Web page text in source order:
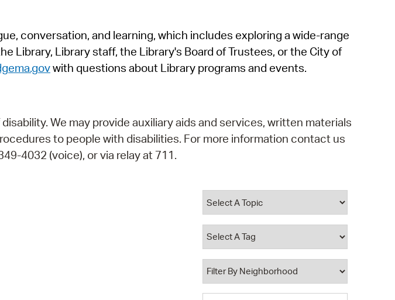
SeeClickFix
View News
conversation, and learning, which includes exploring a wide-range
Library, Library staff, the Library's Board of Trustees, or the City of
with questions about Library programs and events.
We may provide auxiliary aids and services, written materials
to people with disabilities. For more information contact us
4032 (voice), or via relay at 711.